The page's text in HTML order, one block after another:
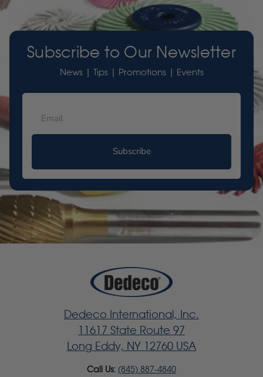
Subscribe to Our Newsletter
News | Tips | Promotions | Events
Subscribe
Dedeco International, Inc.
11617 State Route 97
Long Eddy, NY 12760 USA
Call Us: (845) 887-4840